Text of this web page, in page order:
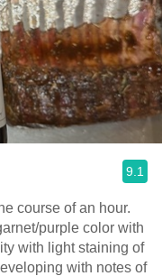
9.1
course of an hour.
purple color with
with light staining of
with notes of